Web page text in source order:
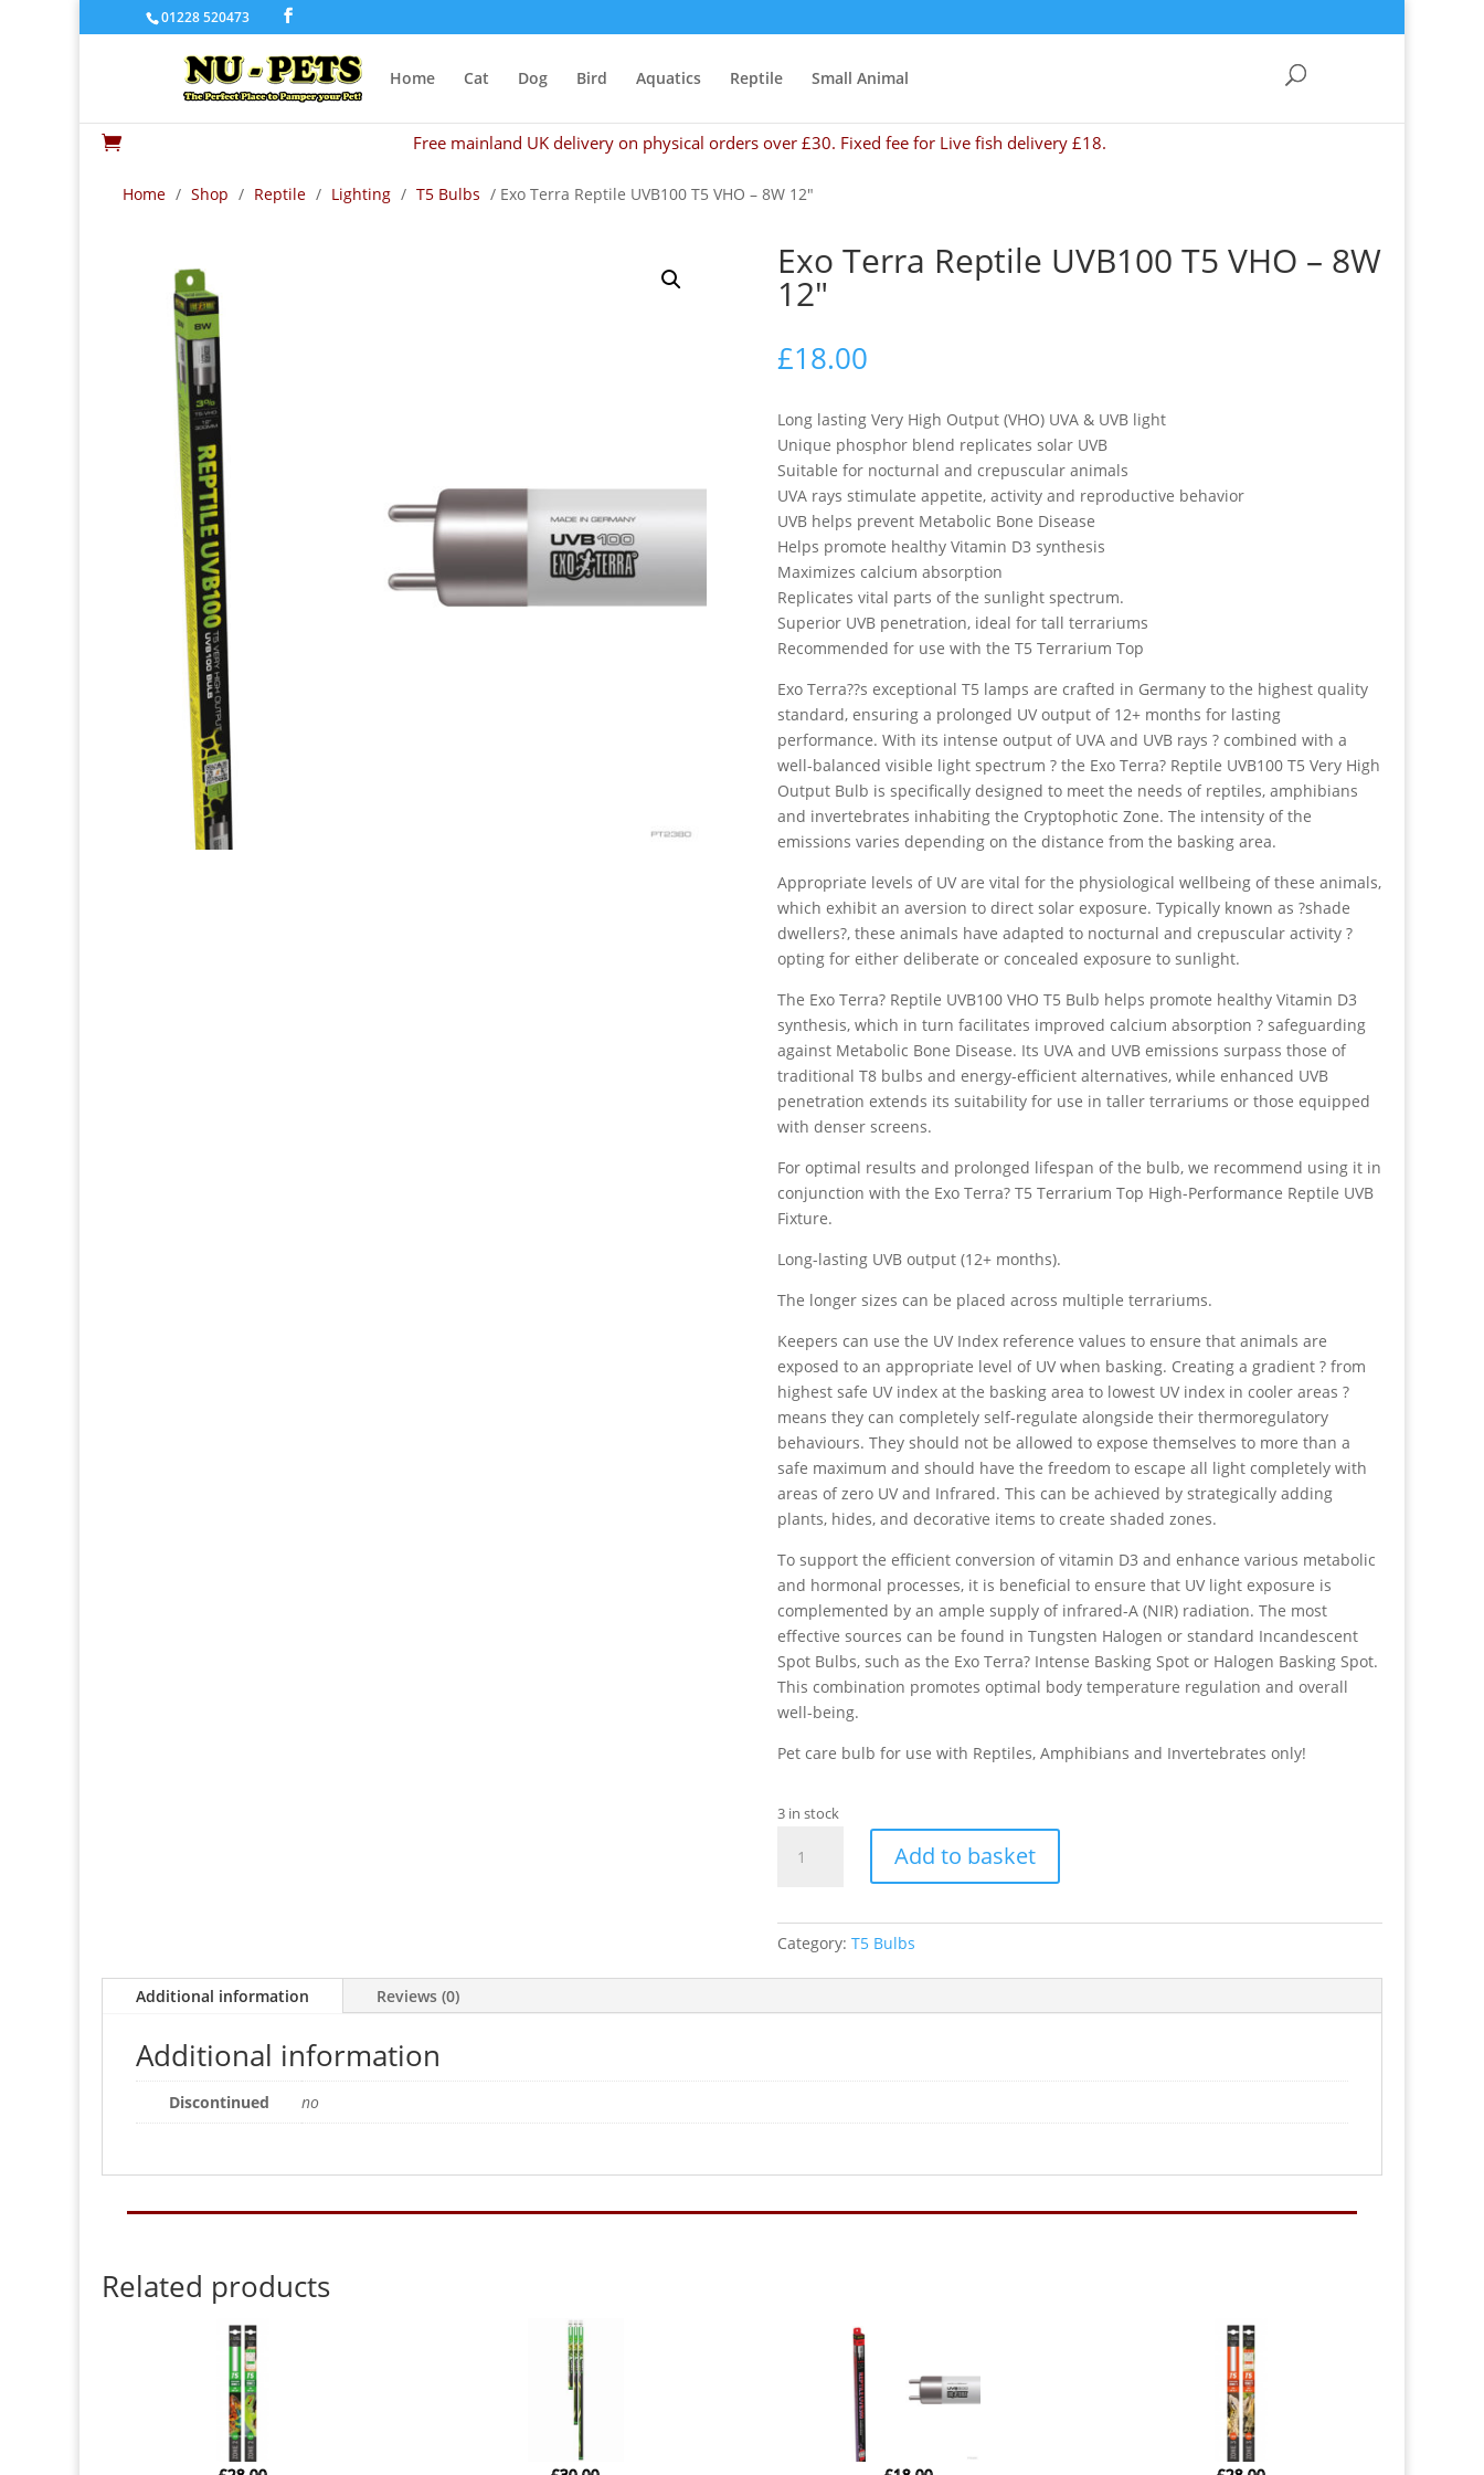
01228 520473
Home Cat Dog Bird Aquatics Reptile Small Animal
 Free mainland UK delivery on physical orders over £30. Fixed fee for Live fish delivery £18.
Home / Shop / Reptile / Lighting / T5 Bulbs / Exo Terra Reptile UVB100 T5 VHO – 8W 12″
Exo Terra Reptile UVB100 T5 VHO – 8W
12″
£18.00
Long lasting Very High Output (VHO) UVA & UVB light
Unique phosphor blend replicates solar UVB
Suitable for nocturnal and crepuscular animals
UVA rays stimulate appetite, activity and reproductive behavior
UVB helps prevent Metabolic Bone Disease
Helps promote healthy Vitamin D3 synthesis
Maximizes calcium absorption
Replicates vital parts of the sunlight spectrum.
Superior UVB penetration, ideal for tall terrariums
Recommended for use with the T5 Terrarium Top
Exo Terra??s exceptional T5 lamps are crafted in Germany to the highest quality
standard, ensuring a prolonged UV output of 12+ months for lasting
performance. With its intense output of UVA and UVB rays ? combined with a
well-balanced visible light spectrum ? the Exo Terra? Reptile UVB100 T5 Very High
Output Bulb is specifically designed to meet the needs of reptiles, amphibians
and invertebrates inhabiting the Cryptophotic Zone. The intensity of the
emissions varies depending on the distance from the basking area.
Appropriate levels of UV are vital for the physiological wellbeing of these animals,
which exhibit an aversion to direct solar exposure. Typically known as ?shade
dwellers?, these animals have adapted to nocturnal and crepuscular activity ?
opting for either deliberate or concealed exposure to sunlight.
The Exo Terra? Reptile UVB100 VHO T5 Bulb helps promote healthy Vitamin D3
synthesis, which in turn facilitates improved calcium absorption ? safeguarding
against Metabolic Bone Disease. Its UVA and UVB emissions surpass those of
traditional T8 bulbs and energy-efficient alternatives, while enhanced UVB
penetration extends its suitability for use in taller terrariums or those equipped
with denser screens.
For optimal results and prolonged lifespan of the bulb, we recommend using it in
conjunction with the Exo Terra? T5 Terrarium Top High-Performance Reptile UVB
Fixture.
Long-lasting UVB output (12+ months).
The longer sizes can be placed across multiple terrariums.
Keepers can use the UV Index reference values to ensure that animals are
exposed to an appropriate level of UV when basking. Creating a gradient ? from
highest safe UV index at the basking area to lowest UV index in cooler areas ?
means they can completely self-regulate alongside their thermoregulatory
behaviours. They should not be allowed to expose themselves to more than a
safe maximum and should have the freedom to escape all light completely with
areas of zero UV and Infrared. This can be achieved by strategically adding
plants, hides, and decorative items to create shaded zones.
To support the efficient conversion of vitamin D3 and enhance various metabolic
and hormonal processes, it is beneficial to ensure that UV light exposure is
complemented by an ample supply of infrared-A (NIR) radiation. The most
effective sources can be found in Tungsten Halogen or standard Incandescent
Spot Bulbs, such as the Exo Terra? Intense Basking Spot or Halogen Basking Spot.
This combination promotes optimal body temperature regulation and overall
well-being.
Pet care bulb for use with Reptiles, Amphibians and Invertebrates only!
3 in stock
Terra
T5
8W
Add to basket
Category: T5 Bulbs
Additional information Reviews (0)
Additional information
Discontinued no
Related products